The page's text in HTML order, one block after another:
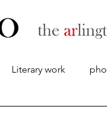
Literary work